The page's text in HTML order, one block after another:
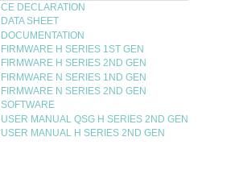
CE DECLARATION
DATA SHEET
DOCUMENTATION
FIRMWARE H SERIES 1ST GEN
FIRMWARE H SERIES 2ND GEN
FIRMWARE N SERIES 1ND GEN
FIRMWARE N SERIES 2ND GEN
SOFTWARE
USER MANUAL QSG H SERIES 2ND GEN
USER MANUAL H SERIES 2ND GEN